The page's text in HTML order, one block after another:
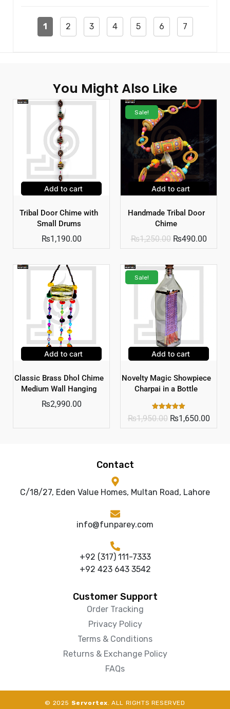
1 2 3 4 5 6 7
You Might Also Like
Add to cart
Tribal Door Chime with
Small Drums
₨1,190.00
Sale!
Add to cart
Handmade Tribal Door
Chime
₨1,250.00 ₨490.00
Add to cart
Classic Brass Dhol Chime
Medium Wall Hanging
₨2,990.00
Sale!
Add to cart
Novelty Magic Showpiece
Charpai in a Bottle
Rated
5.00
out of 5
₨1,950.00 ₨1,650.00
Contact
C/18/27, Eden Value Homes, Multan Road, Lahore
info@funparey.com
+92 (317) 111-7333
+92 423 643 3542
Customer Support
Order Tracking
Privacy Policy
Terms & Conditions
Returns & Exchange Policy
FAQs
© 2025 Servortex. ALL RIGHTS RESERVED